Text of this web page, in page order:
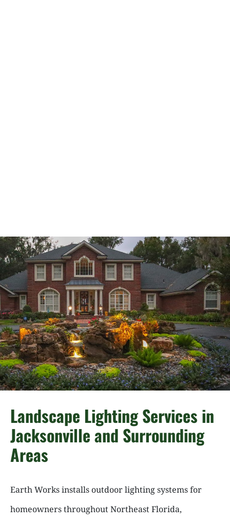
Landscape Lighting Services in
Jacksonville and Surrounding
Areas
Earth Works installs outdoor lighting systems for
homeowners throughout Northeast Florida,